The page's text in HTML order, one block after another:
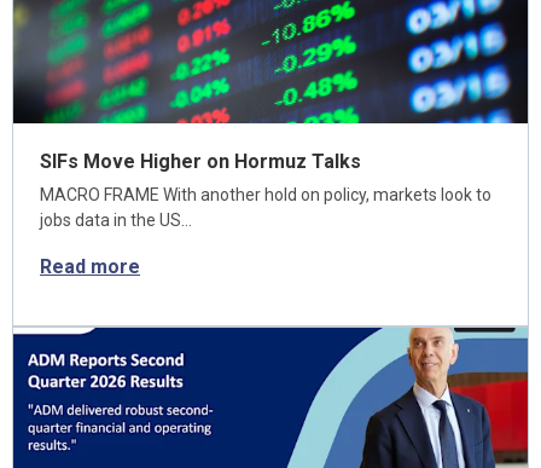
SIFs Move Higher on Hormuz Talks
MACRO FRAME With another hold on policy, markets look to
jobs data in the US…
Read more